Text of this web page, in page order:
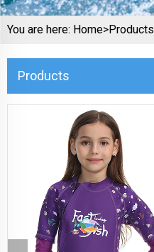
You are here: Home>Products
Products